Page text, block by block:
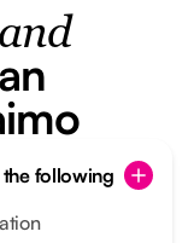
following